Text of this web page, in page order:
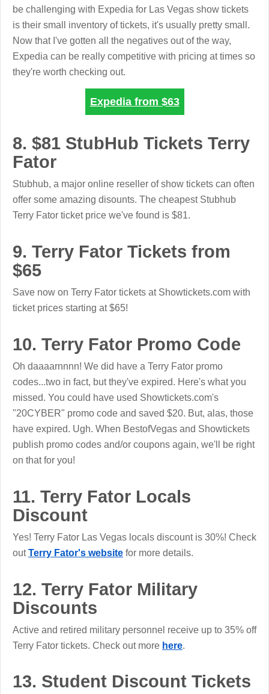
be challenging with Expedia for Las Vegas show tickets
is their small inventory of tickets, it's usually pretty small.
Now that I've gotten all the negatives out of the way,
Expedia can be really competitive with pricing at times so
they're worth checking out.
Expedia from $63
8. $81 StubHub Tickets Terry
Fator
Stubhub, a major online reseller of show tickets can often
offer some amazing disounts. The cheapest Stubhub
Terry Fator ticket price we've found is $81.
9. Terry Fator Tickets from
$65
Save now on Terry Fator tickets at Showtickets.com with
ticket prices starting at $65!
10. Terry Fator Promo Code
Oh daaaarnnnn! We did have a Terry Fator promo
codes...two in fact, but they've expired. Here's what you
missed. You could have used Showtickets.com's
"20CYBER" promo code and saved $20. But, alas, those
have expired. Ugh. When BestofVegas and Showtickets
publish promo codes and/or coupons again, we'll be right
on that for you!
11. Terry Fator Locals
Discount
Yes! Terry Fator Las Vegas locals discount is 30%! Check
outTerry Fator's website for more details.
12. Terry Fator Military
Discounts
Active and retired military personnel receive up to 35% off
Terry Fator tickets. Check out more here.
13. Student Discount Tickets